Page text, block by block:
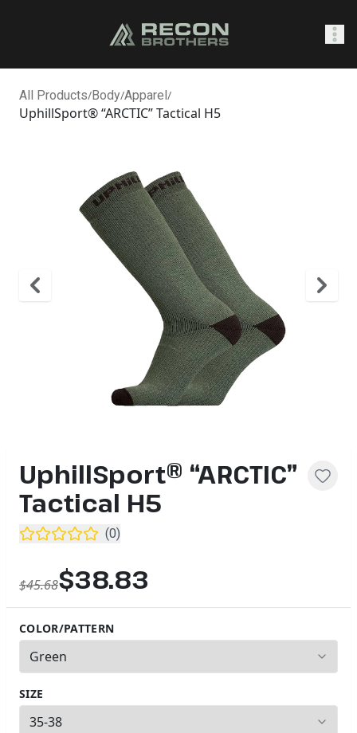
All Products/Body/Apparel/
UphillSport® “ARCTIC” Tactical H5
UphillSport® “ARCTIC”
Tactical H5
(0)
$45.68$38.83
COLOR/PATTERN
SIZE